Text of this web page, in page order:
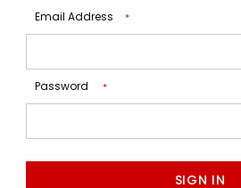
Email Address *
Password *